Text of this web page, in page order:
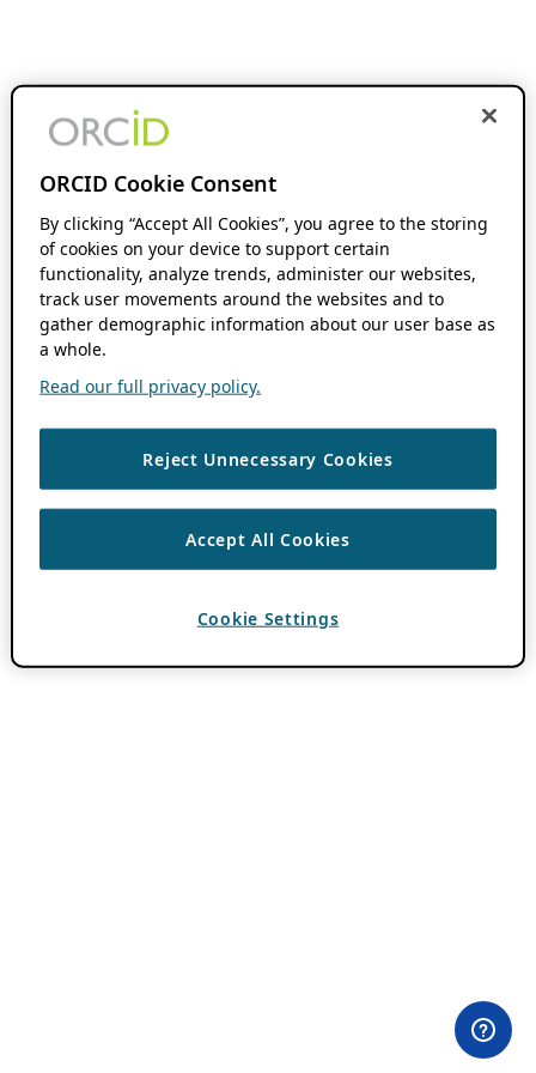
ORCID Cookie Consent
By clicking “Accept All Cookies”, you agree to the storing
of cookies on your device to support certain
functionality, analyze trends, administer our websites,
track user movements around the websites and to
gather demographic information about our user base as
a whole.
Read our full privacy policy.
Reject Unnecessary Cookies
Accept All Cookies
Cookie Settings